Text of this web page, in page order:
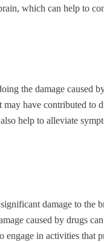
which can help to
the damage caused
may have contributed to
help to alleviate
damage to the
caused by drugs
engage in activities that